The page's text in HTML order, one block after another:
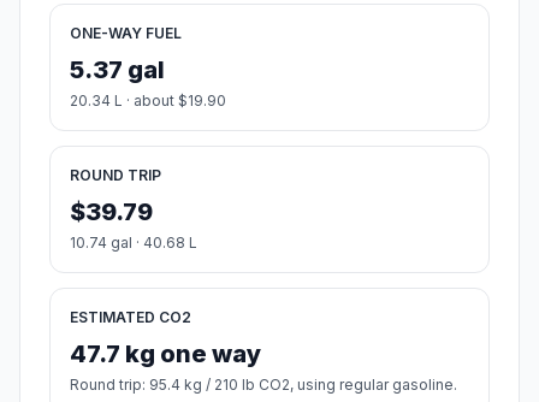
ONE-WAY FUEL
5.37 gal
20.34 L · about $19.90
ROUND TRIP
$39.79
10.74 gal · 40.68 L
ESTIMATED CO2
47.7 kg one way
Round trip: 95.4 kg / 210 lb CO2, using regular gasoline.